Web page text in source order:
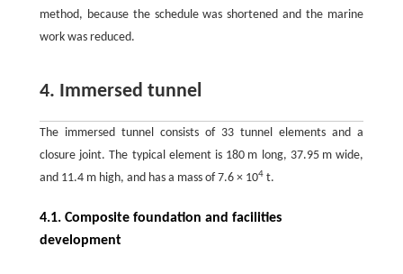
method, because the schedule was shortened and the marine
work was reduced.
4. Immersed tunnel
The immersed tunnel consists of 33 tunnel elements and a
closure joint. The typical element is 180 m long, 37.95 m wide,
and 11.4 m high, and has a mass of 7.6 × 104t.
4.1. Composite foundation and facilities
development